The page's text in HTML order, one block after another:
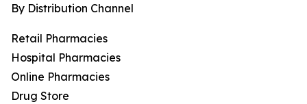
By Distribution Channel
Retail Pharmacies
Hospital Pharmacies
Online Pharmacies
Drug Store